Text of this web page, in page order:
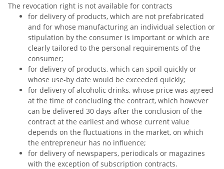
The revocation right is not available for contracts
for delivery of products, which are not prefabricated
and for whose manufacturing an individual selection or
stipulation by the consumer is important or which are
clearly tailored to the personal requirements of the
consumer;
for delivery of products, which can spoil quickly or
whose use-by date would be exceeded quickly;
for delivery of alcoholic drinks, whose price was agreed
at the time of concluding the contract, which however
can be delivered 30 days after the conclusion of the
contract at the earliest and whose current value
depends on the fluctuations in the market, on which
the entrepreneur has no influence;
for delivery of newspapers, periodicals or magazines
with the exception of subscription contracts.